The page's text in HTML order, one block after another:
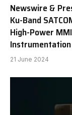
Newswire &
Ku-Band
High-Power
Instrumentation
21 June 2024